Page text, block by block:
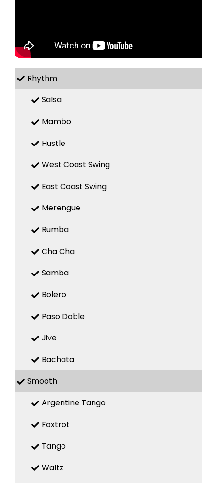
Rhythm
Salsa
Mambo
Hustle
West Coast Swing
East Coast Swing
Merengue
Rumba
Cha Cha
Samba
Bolero
Paso Doble
Jive
Bachata
Smooth
Argentine Tango
Foxtrot
Tango
Waltz